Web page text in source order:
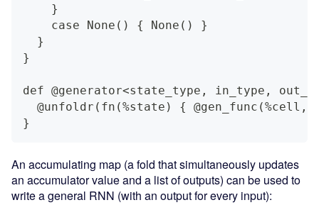
    }
    case None() { None() }
  }
}
def @generator<state_type, in_type,
@unfoldr(fn(%state) { @gen_func(%cell,
}
An accumulating map (a fold that simultaneously updates
an accumulator value and a list of outputs) can be used to
write a general RNN (with an output for every input):